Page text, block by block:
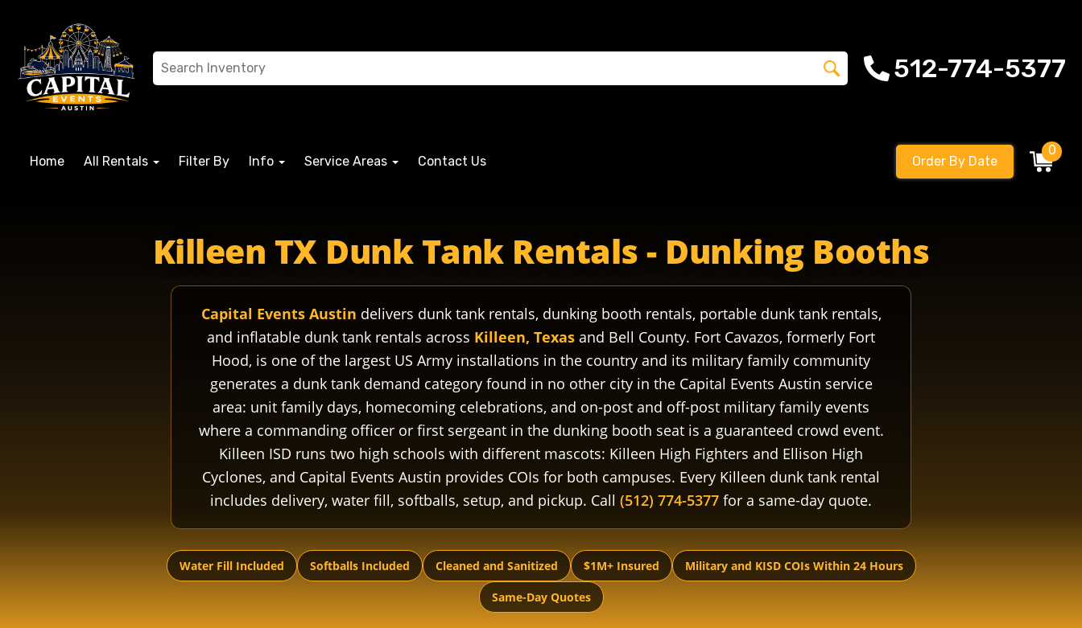
512-774-5377
Home All Rentals Filter By Info Service Areas Contact Us Order By Date
0
Killeen TX Dunk Tank Rentals - Dunking Booths
Capital Events Austin delivers dunk tank rentals, dunking booth rentals, portable dunk tank rentals,
and inflatable dunk tank rentals across Killeen, Texas and Bell County. Fort Cavazos, formerly Fort
Hood, is one of the largest US Army installations in the country and its military family community
generates a dunk tank demand category found in no other city in the Capital Events Austin service
area: unit family days, homecoming celebrations, and on-post and off-post military family events
where a commanding officer or first sergeant in the dunking booth seat is a guaranteed crowd event.
Killeen ISD runs two high schools with different mascots: Killeen High Fighters and Ellison High
Cyclones, and Capital Events Austin provides COIs for both campuses. Every Killeen dunk tank rental
includes delivery, water fill, softballs, setup, and pickup. Call (512) 774-5377 for a same-day quote.
Water Fill Included Softballs Included Cleaned and Sanitized $1M+ Insured Military and KISD COIs Within 24 Hours
Same-Day Quotes